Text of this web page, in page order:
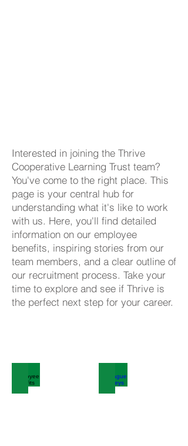
Interested in joining the Thrive
Cooperative Learning Trust team?
You've come to the right place. This
page is your central hub for
understanding what it's like to work
with us. Here, you'll find detailed
information on our employee
benefits, inspiring stories from our
team members, and a clear outline of
our recruitment process. Take your
time to explore and see if Thrive is
the perfect next step for your career.
Employee Benefits Colleague